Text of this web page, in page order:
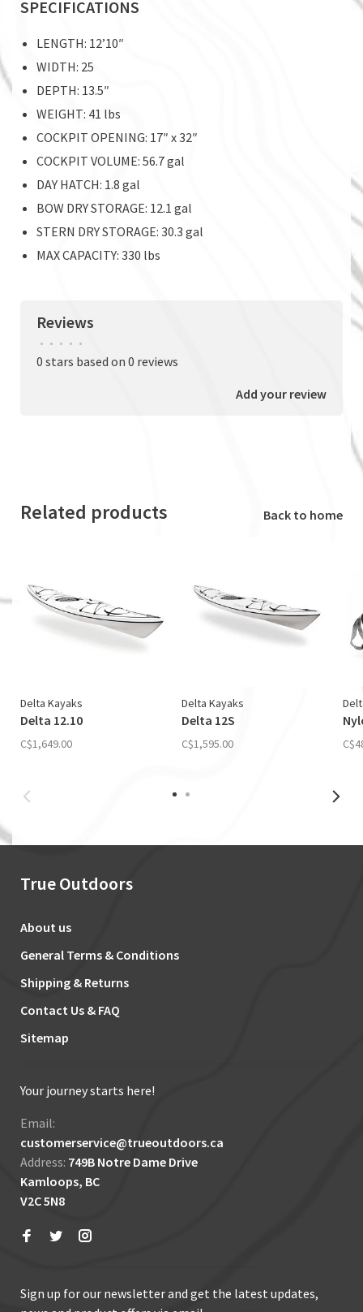
SPECIFICATIONS
LENGTH: 12’10″
WIDTH: 25
DEPTH: 13.5″
WEIGHT: 41 lbs
COCKPIT OPENING: 17″ x 32″
COCKPIT VOLUME: 56.7 gal
DAY HATCH: 1.8 gal
BOW DRY STORAGE: 12.1 gal
STERN DRY STORAGE: 30.3 gal
MAX CAPACITY: 330 lbs
Reviews
• • • • •
0 stars based on 0 reviews
Add your review
Related products Back to home
Delta Kayaks
Delta 12.10
C$1,649.00
Delta Kayaks
Delta 12S
C$1,595.00
True Outdoors
About us
General Terms & Conditions
Shipping & Returns
Contact Us & FAQ
Sitemap
Your journey starts here!
Email:
customerservice@trueoutdoors.ca
Address: 749B Notre Dame Drive
Kamloops, BC
V2C 5N8
Sign up for our newsletter and get the latest updates,